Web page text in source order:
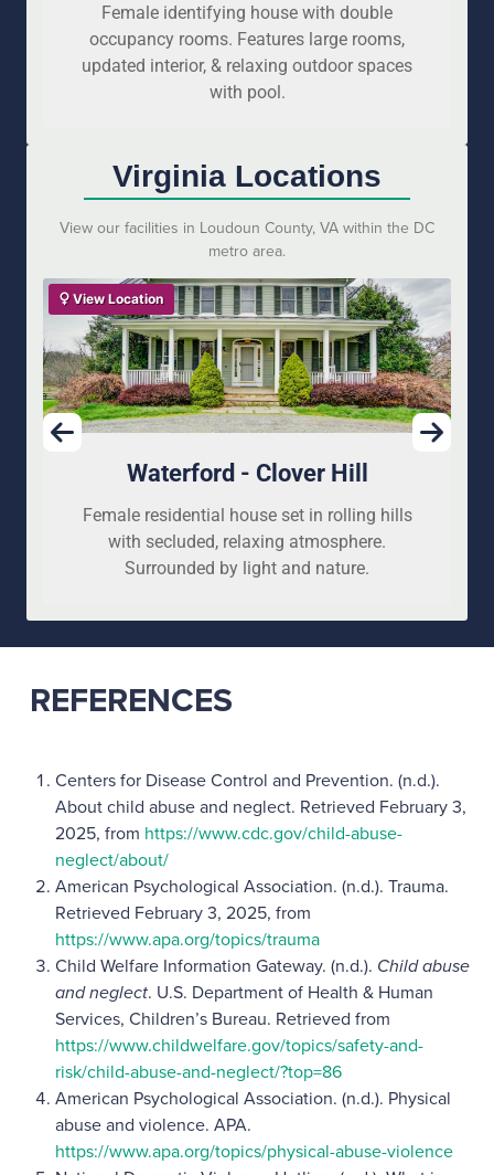
Female identifying house with double
occupancy rooms. Features large rooms,
updated interior, & relaxing outdoor spaces
with pool.
Virginia Locations
View our facilities in Loudoun County, VA within the DC
metro area.
View Location
Waterford - Clover Hill
Female residential house set in rolling hills
with secluded, relaxing atmosphere.
Surrounded by light and nature.
REFERENCES
Centers for Disease Control and Prevention. (n.d.).
About child abuse and neglect. Retrieved February 3,
2025, from https://www.cdc.gov/child-abuse-
neglect/about/
American Psychological Association. (n.d.). Trauma.
Retrieved February 3, 2025, from
https://www.apa.org/topics/trauma
Child Welfare Information Gateway. (n.d.). Child abuse
and neglect. U.S. Department of Health & Human
Services, Children’s Bureau. Retrieved from
https://www.childwelfare.gov/topics/safety-and-
risk/child-abuse-and-neglect/?top=86
American Psychological Association. (n.d.). Physical
abuse and violence. APA.
https://www.apa.org/topics/physical-abuse-violence